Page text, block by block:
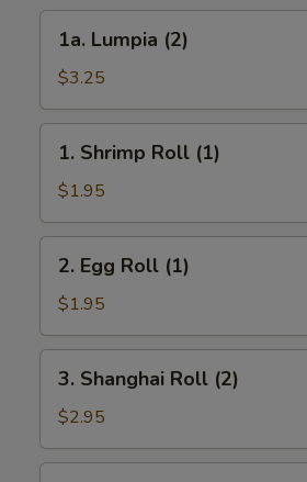
Lumpia
(2)
1a. Lumpia (2)
$3.25
Shrimp
Roll
(1)
1. Shrimp Roll (1)
$1.95
Egg
Roll
(1)
2. Egg Roll (1)
$1.95
Shanghai
Roll
(2)
3. Shanghai Roll (2)
$2.95